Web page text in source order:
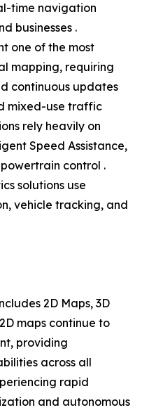
time navigation
businesses .
one of the most
mapping, requiring
continuous updates
mixed-use traffic
rely heavily on
Speed Assistance,
control .
solutions use
vehicle tracking, and
2D Maps, 3D
maps continue to
providing
across all
rapid
and autonomous